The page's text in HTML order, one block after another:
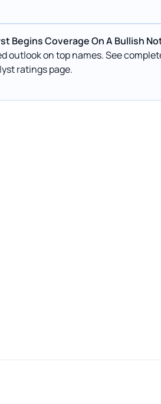
Begins Coverage On A Bullish
outlook on top names. See
ratings page.